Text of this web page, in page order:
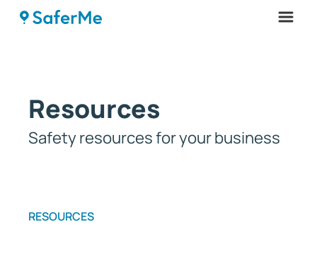
Resources
Safety resources for your business
RESOURCES